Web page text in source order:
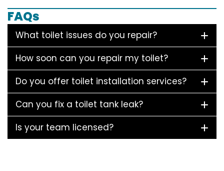
FAQs
What toilet issues do you repair?
How soon can you repair my toilet?
Do you offer toilet installation services?
Can you fix a toilet tank leak?
Is your team licensed?